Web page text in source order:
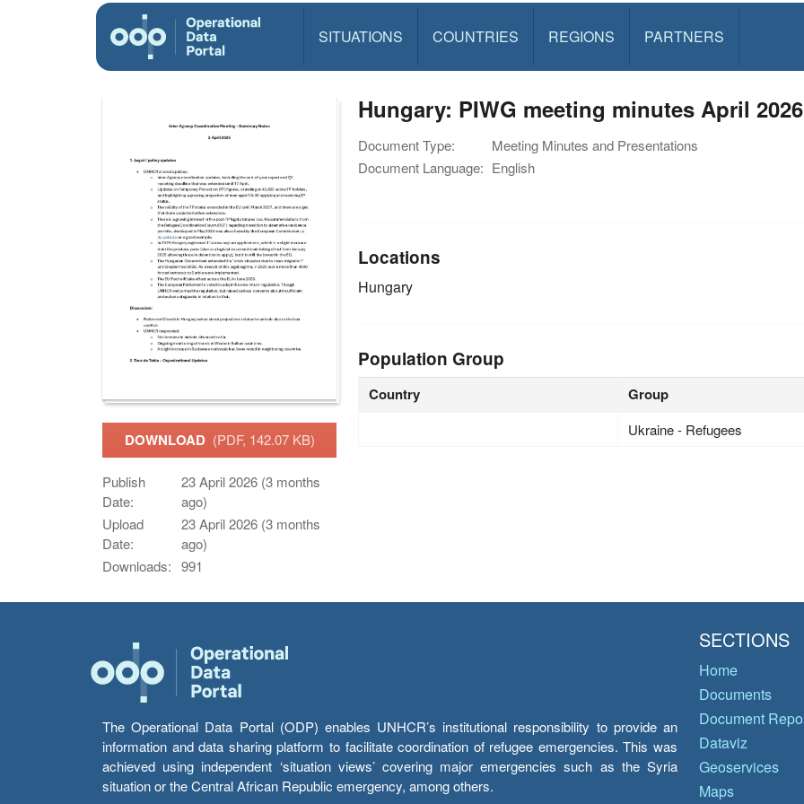
SITUATIONS COUNTRIES REGIONS PARTNERS
DOWNLOAD (PDF, 142.07 KB)
Publish
Date:
23 April 2026 (3 months
ago)
Upload
Date:
23 April 2026 (3 months
ago)
Downloads: 991
Hungary: PIWG meeting minutes April 2026
Document Type:
Meeting Minutes and Presentations
Document Language: English
Locations
Hungary
Population Group
Country Group
Ukraine - Refugees
The Operational Data Portal (ODP) enables UNHCR’s institutional responsibility to provide an
information and data sharing platform to facilitate coordination of refugee emergencies. This was
achieved using independent ‘situation views’ covering major emergencies such as the Syria
situation or the Central African Republic emergency, among others.
SECTIONS
Home
Documents
Document
Dataviz
Geoservices
Maps